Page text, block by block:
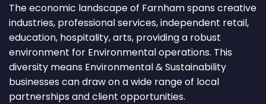
The economic landscape of Farnham spans creative
industries, professional services, independent retail,
education, hospitality, arts, providing a robust
environment for Environmental operations. This
diversity means Environmental & Sustainability
businesses can draw on a wide range of local
partnerships and client opportunities.